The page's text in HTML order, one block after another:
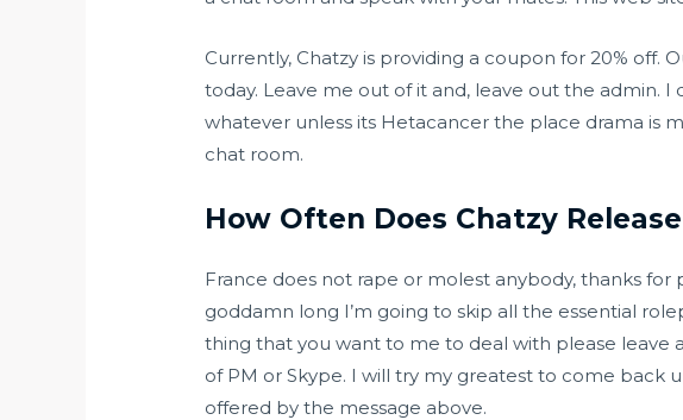
Currently, Chatzy is providing a coupon for 20% off.
today. Leave me out of it and, leave out the admin.
whatever unless its Hetacancer the place drama is
chat room.
How Often Does Chatzy
France does not rape or molest anybody, thanks for
goddamn long I’m going to skip all the essential
thing that you want to me to deal with please leave
of PM or Skype. I will try my greatest to come back
offered by the message above.